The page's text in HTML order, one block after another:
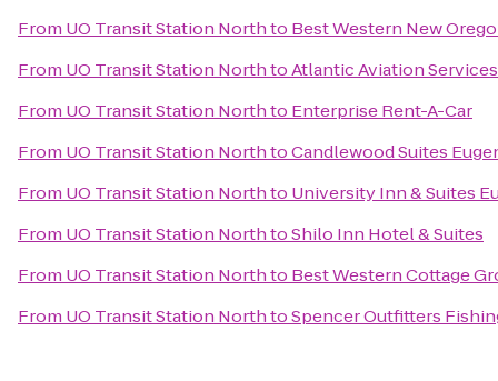
From UO Transit Station Northto Best Western New
From UO Transit Station NorthtoAtlantic Aviation
From UO Transit Station Northto Enterprise Rent-A-Car
From UO Transit Station NorthtoCandlewood Suites
From UO Transit Station Northto University Inn & Suites
From UO Transit Station NorthtoShilo Inn Hotel & Suites
From UO Transit Station Northto Best Western Cottage
From UO Transit Station NorthtoSpencer Outfitters